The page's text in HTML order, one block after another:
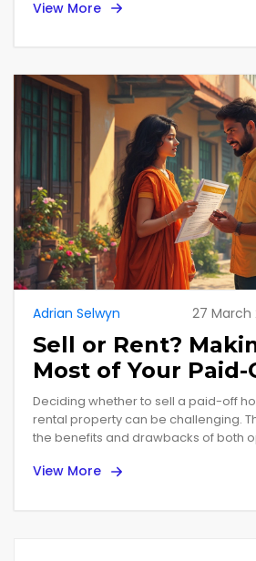
consider things like advance rent
know what's what when it comes to
state taxes.
View More
Adrian Selwyn 27 March
Sell or Rent?
Most of Your
Deciding whether to sell a paid-off
rental property can be challenging.
the benefits and drawbacks of both
lifestyle considerations. Learn how
View More